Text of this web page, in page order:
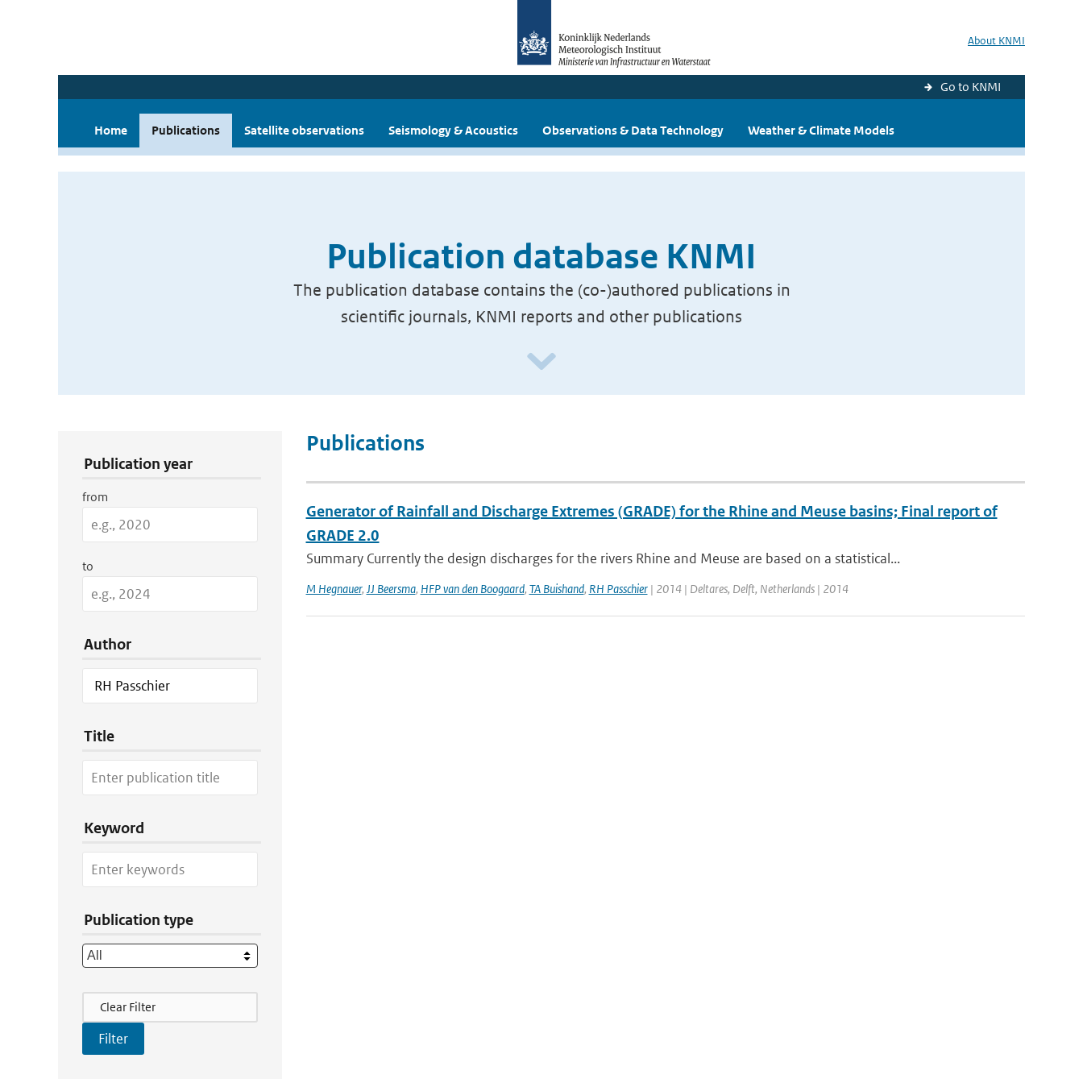
About KNMI
Go to KNMI
Home Publications Satellite observations Seismology & Acoustics Observations & Data Technology Weather & Climate Models
Publication database KNMI
The publication database contains the (co-)authored publications in
scientific journals, KNMI reports and other publications
Publication year
from
to
Author
Title
Keyword
Publication type
Filter Actions
Clear Filter
Publications
Generator of Rainfall and Discharge Extremes (GRADE) for the Rhine and Meuse basins; Final report of
GRADE 2.0
Summary Currently the design discharges for the rivers Rhine and Meuse are based on a statistical...
M Hegnauer, JJ Beersma, HFP van den Boogaard, TA Buishand, RH Passchier| 2014 | Deltares, Delft, Netherlands | 2014